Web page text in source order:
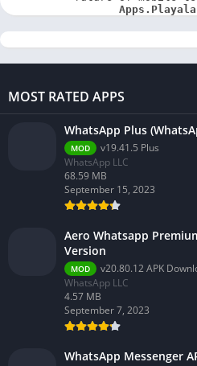
MOST RATED APPS
WhatsApp Plus
MOD
v19.41.5 Plus
WhatsApp LLC
68.59 MB
September 15, 2023
Aero Whatsapp
Version
MOD
v20.80.12 APK
WhatsApp LLC
4.57 MB
September 7, 2023
WhatsApp Messenger